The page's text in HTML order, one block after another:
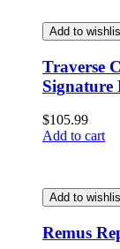
Add to
Traverse
Signature
$105.99
Add to cart
Add to
Remus